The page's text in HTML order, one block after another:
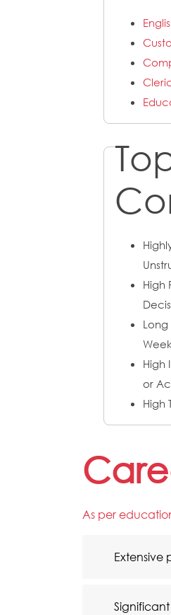
High
High
or
High
As per
Extensive